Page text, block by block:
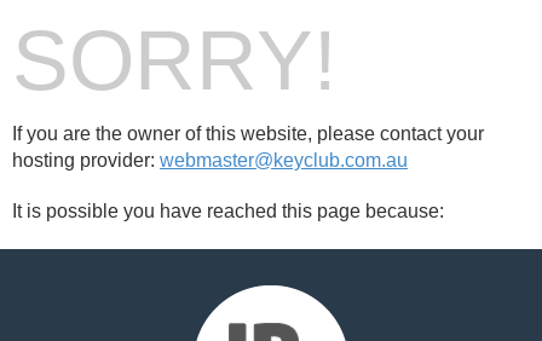
SORRY!
If you are the owner of this website, please contact your
hosting provider: webmaster@keyclub.com.au
It is possible you have reached this page because: